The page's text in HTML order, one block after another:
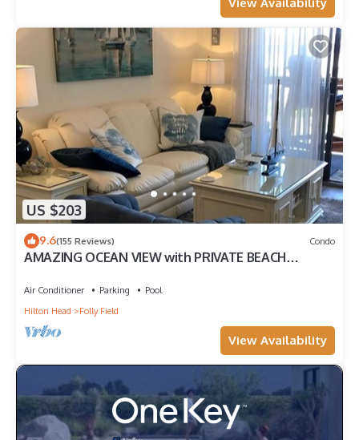
View Availability
US $203
9.6(155 Reviews) Condo
AMAZING OCEAN VIEW with PRIVATE BEACH
Air Conditioner Parking
Pool
Hilton Head
Folly Field
View Availability